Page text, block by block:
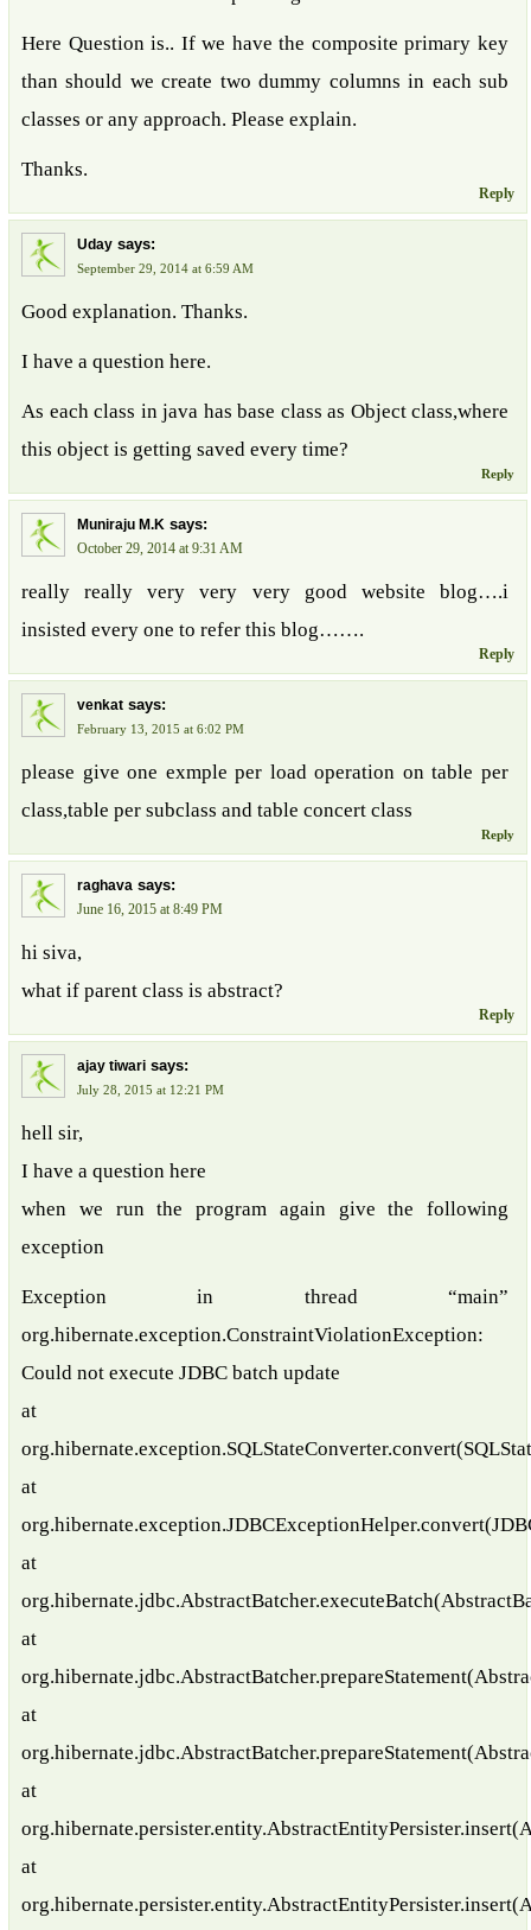
Here Question is.. If we have the composite primary key
than should we create two dummy columns in each sub
classes or any approach. Please explain.
Thanks.
Reply
Uday says:
September 29, 2014 at 6:59 AM
Good explanation. Thanks.
I have a question here.
As each class in java has base class as Object class,where
this object is getting saved every time?
Reply
Muniraju M.K says:
October 29, 2014 at 9:31 AM
really really very very very good website blog….i
insisted every one to refer this blog…….
Reply
venkat says:
February 13, 2015 at 6:02 PM
please give one exmple per load operation on table per
class,table per subclass and table concert class
Reply
raghava says:
June 16, 2015 at 8:49 PM
hi siva,
what if parent class is abstract?
Reply
ajay tiwari says:
July 28, 2015 at 12:21 PM
hell sir,
I have a question here
when we run the program again give the following
exception
Exception in thread “main”
org.hibernate.exception.ConstraintViolationException:
Could not execute JDBC batch update
at
at
at
at
at
at
at